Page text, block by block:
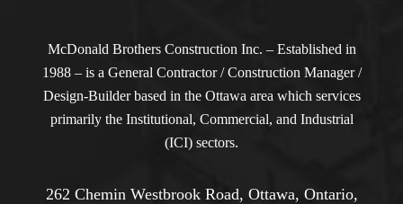
McDonald Brothers Construction Inc. – Established in
1988 – is a General Contractor / Construction Manager /
Design-Builder based in the Ottawa area which services
primarily the Institutional, Commercial, and Industrial
(ICI) sectors.
262 Chemin Westbrook Road, Ottawa, Ontario,